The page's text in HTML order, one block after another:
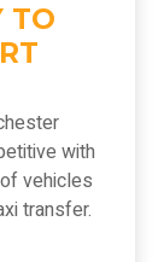
TO
with
vehicles
transfer.